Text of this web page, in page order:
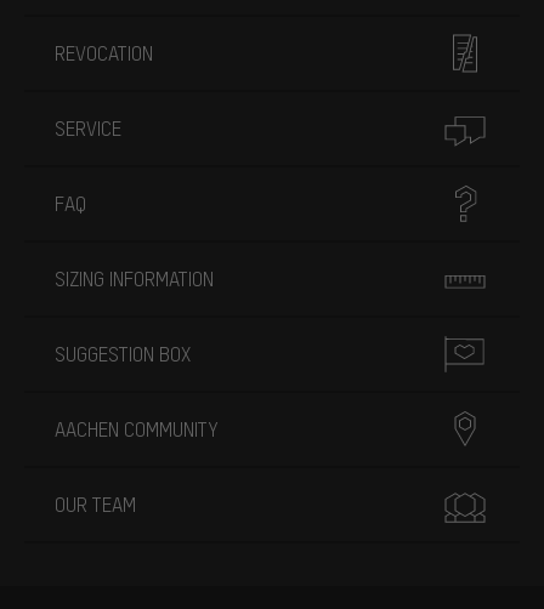
REVOCATION
SERVICE
FAQ
SIZING INFORMATION
SUGGESTION BOX
AACHEN COMMUNITY
OUR TEAM